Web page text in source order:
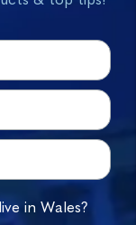
in Wales?